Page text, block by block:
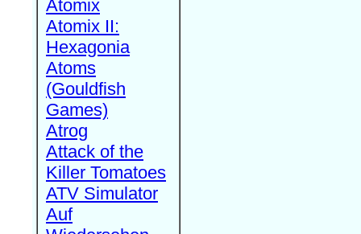
Atomix
Atomix II:
Hexagonia
Atoms
(Gouldfish
Games)
Atrog
Attack of the
Killer Tomatoes
ATV Simulator
Auf